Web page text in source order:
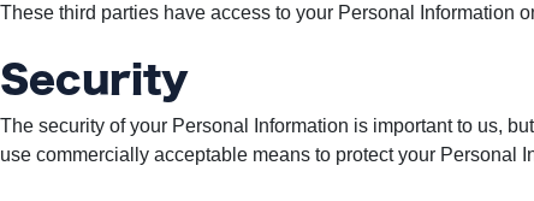
These third parties have access to your Personal Information
Security
The security of your Personal Information is important to us,
use commercially acceptable means to protect your Personal